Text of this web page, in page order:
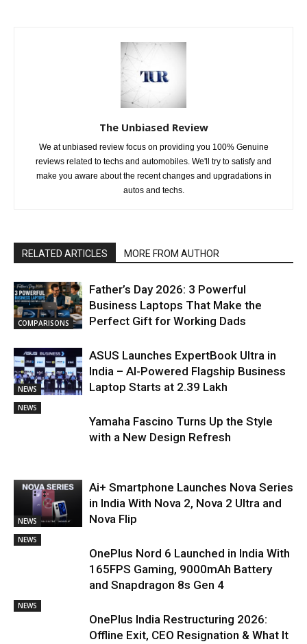
The Unbiased Review
We at unbiased review focus on providing you 100% Genuine
reviews related to techs and automobiles. We'll try to satisfy and
make you aware about the recent changes and upgradations in
autos and techs.
RELATED ARTICLES MORE FROM AUTHOR
COMPARISONS
Father’s Day 2026: 3 Powerful
Business Laptops That Make the
Perfect Gift for Working Dads
NEWS
ASUS Launches ExpertBook Ultra in
India – AI-Powered Flagship Business
Laptop Starts at ₹2.39 Lakh
NEWS
Yamaha Fascino Turns Up the Style
with a New Design Refresh
NEWS
Ai+ Smartphone Launches Nova Series
in India With Nova 2, Nova 2 Ultra and
Nova Flip
NEWS
OnePlus Nord 6 Launched in India With
165FPS Gaming, 9000mAh Battery
and Snapdragon 8s Gen 4
NEWS
OnePlus India Restructuring 2026:
Offline Exit, CEO Resignation & What It